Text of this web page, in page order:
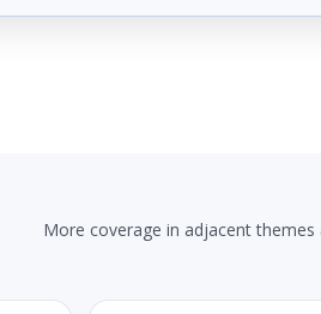
More coverage in adjacent themes